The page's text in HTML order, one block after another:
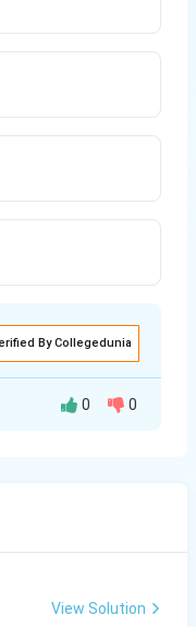
By Collegedunia
0 0
View Solution